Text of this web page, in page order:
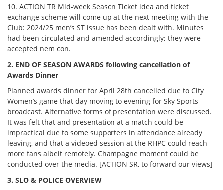
10. ACTION TR Mid-week Season Ticket idea and ticket
exchange scheme will come up at the next meeting with the
Club: 2024/25 men’s ST issue has been dealt with. Minutes
had been circulated and amended accordingly; they were
accepted nem con.
2. END OF SEASON AWARDS following cancellation of
Awards Dinner
Planned awards dinner for April 28th cancelled due to City
Women’s game that day moving to evening for Sky Sports
broadcast. Alternative forms of presentation were discussed.
It was felt that and presentation at a match could be
impractical due to some supporters in attendance already
leaving, and that a videoed session at the RHPC could reach
more fans albeit remotely. Champagne moment could be
conducted over the media. [ACTION SR, to forward our views]
3. SLO & POLICE OVERVIEW